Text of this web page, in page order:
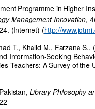
Programme in Higher
Management Innovation,
(Internet) (http://
T., Khalid M., Farzana S.,
Information-Seeking
Teachers: A Survey of the
Library Philosophy